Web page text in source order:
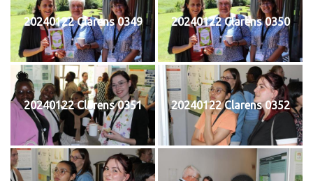
20240122 Clarens 0349 20240122 Clarens 0350
20240122 Clarens 0351 20240122 Clarens 0352